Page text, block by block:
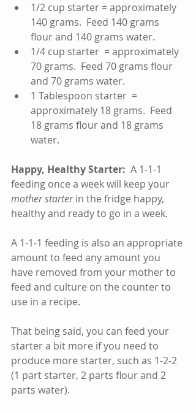
1/2 cup starter = approximately
140 grams.  Feed 140 grams
flour and 140 grams water.
1/4 cup starter  = approximately
70 grams.  Feed 70 grams flour
and 70 grams water.
1 Tablespoon starter  =
approximately 18 grams.  Feed
18 grams flour and 18 grams
water.
Happy, Healthy Starter: A 1-1-1
feeding once a week will keep your
mother starter in the fridge happy,
healthy and ready to go in a week.
A 1-1-1 feeding is also an appropriate
amount to feed any amount you
have removed from your mother to
feed and culture on the counter to
use in a recipe.
That being said, you can feed your
starter a bit more if you need to
produce more starter, such as 1-2-2
(1 part starter, 2 parts flour and 2
parts water).